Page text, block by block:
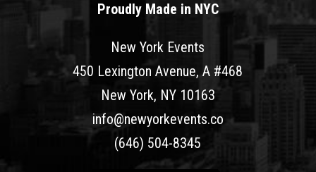
Proudly Made in NYC
New York Events
450 Lexington Avenue, A #468
New York, NY 10163
info@newyorkevents.co
(646) 504-8345